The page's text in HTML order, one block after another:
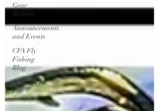
Gear
Reviews
Announcements
and Events
CFA Fly
Fishing
Blog
Behind The
Fly